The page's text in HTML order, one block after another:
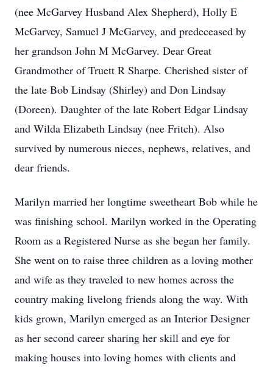
(nee McGarvey Husband Alex Shepherd), Holly E
McGarvey, Samuel J McGarvey, and predeceased by
her grandson John M McGarvey. Dear Great
Grandmother of Truett R Sharpe. Cherished sister of
the late Bob Lindsay (Shirley) and Don Lindsay
(Doreen). Daughter of the late Robert Edgar Lindsay
and Wilda Elizabeth Lindsay (nee Fritch). Also
survived by numerous nieces, nephews, relatives, and
dear friends.
Marilyn married her longtime sweetheart Bob while he
was finishing school. Marilyn worked in the Operating
Room as a Registered Nurse as she began her family.
She went on to raise three children as a loving mother
and wife as they traveled to new homes across the
country making livelong friends along the way. With
kids grown, Marilyn emerged as an Interior Designer
as her second career sharing her skill and eye for
making houses into loving homes with clients and